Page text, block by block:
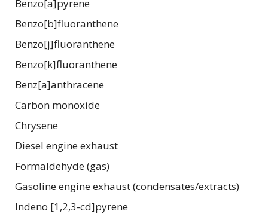
Benzo[a]pyrene
Benzo[b]fluoranthene
Benzo[j]fluoranthene
Benzo[k]fluoranthene
Benz[a]anthracene
Carbon monoxide
Chrysene
Diesel engine exhaust
Formaldehyde (gas)
Gasoline engine exhaust (condensates/extracts)
Indeno [1,2,3-cd]pyrene